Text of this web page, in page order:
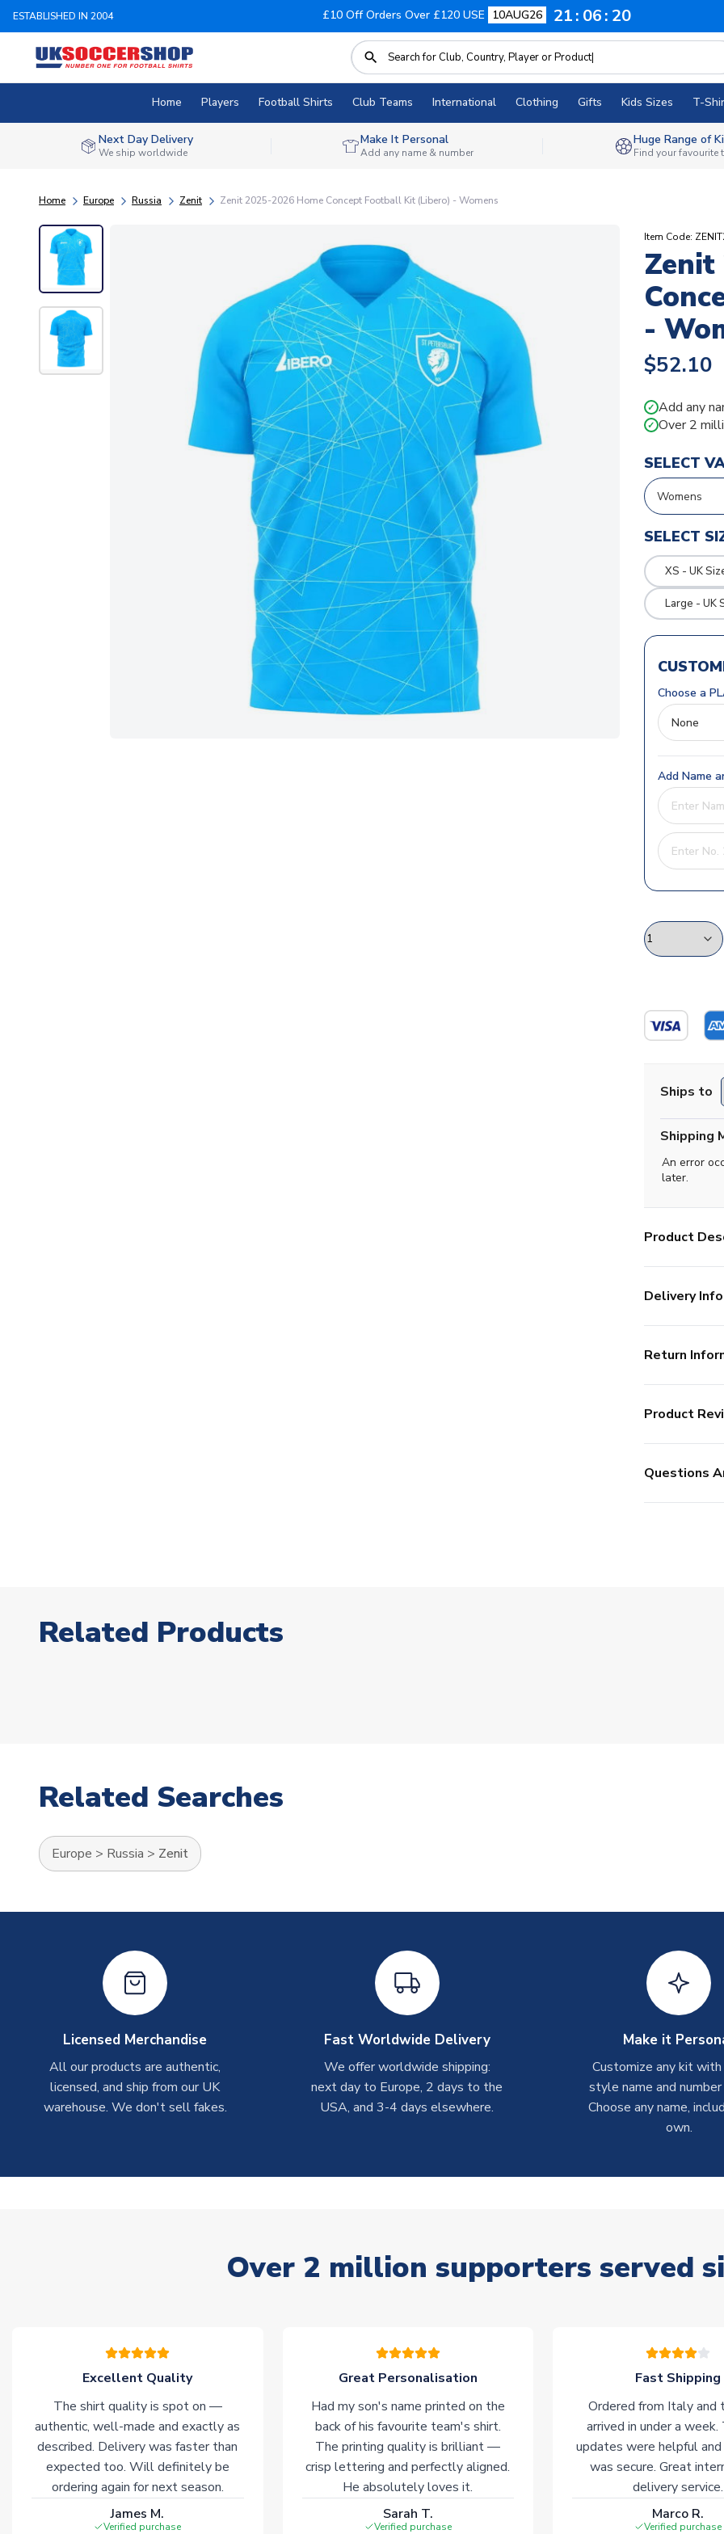
ESTABLISHED IN 2004 £10 Off Orders Over £120 USE 10AUG26 21 06 19
Home Players Football Shirts Club Teams International Clothing Gifts Kids Sizes T-
Next Day Delivery
We ship worldwide
Make It Personal
Add any name & number
Huge Range of
Find your favourite
Home Europe Russia Zenit Zenit 2025-2026 Home Concept Football Kit (Libero) - Womens
Item Code:
Zenit
-
$52.10
✓ Add any
✓ Over 2
SELECT
SELECT
XS - UK
Large - UK
Choose a
Add Name
Ships to
Shipping
An error
later.
Product
Delivery Info
Return
Product
Questions
Related Products
Related Searches
Europe > Russia > Zenit
Licensed Merchandise
All our products are authentic,
licensed, and ship from our UK
warehouse. We don't sell fakes.
Fast Worldwide Delivery
We offer worldwide shipping:
next day to Europe, 2 days to the
USA, and 3-4 days elsewhere.
Make it
Customize any kit
style name and
Choose any name,
own.
Over 2 million supporters served
Excellent Quality
The shirt quality is spot on —
authentic, well-made and exactly as
described. Delivery was faster than
expected too. Will definitely be
ordering again for next season.
James M.
Verified purchase
Great Personalisation
Had my son's name printed on the
back of his favourite team's shirt.
The printing quality is brilliant —
crisp lettering and perfectly aligned.
He absolutely loves it.
Sarah T.
Verified purchase
Fast Shipping
Ordered from Italy and
arrived in under a week.
updates were helpful and
was secure. Great
delivery service.
Marco R.
Verified purchase